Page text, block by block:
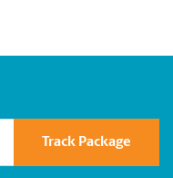
Track Package